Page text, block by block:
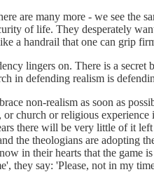
are many more - we see the
of life. They desperately
a handrail that one can grip
lingers on. There is a
in defending realism is
non-realism as soon as
church or religious
there will be very little of it
the theologians are adopting
in their hearts that the game
they say: 'Please, not in my